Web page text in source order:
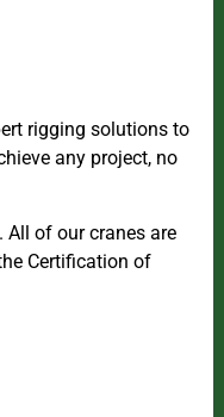
rigging solutions to
any project, no
All of our cranes are
Certification of